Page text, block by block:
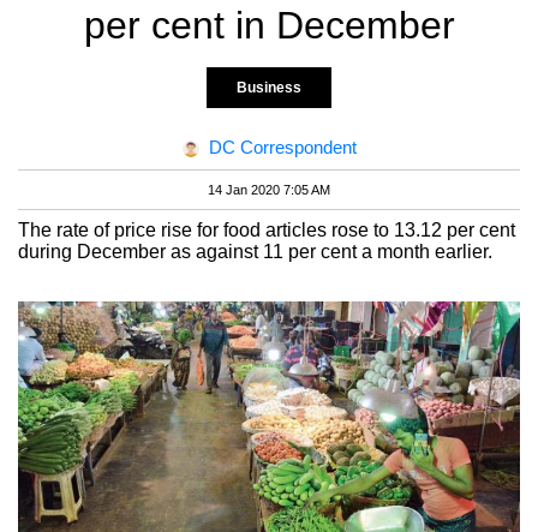
per cent in December
Business
DC Correspondent
14 Jan 2020 7:05 AM
The rate of price rise for food articles rose to 13.12 per cent
during December as against 11 per cent a month earlier.